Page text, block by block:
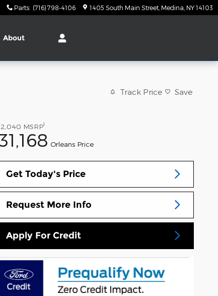
Parts: (716) 798-4106 1405 South Main Street Medina NY 14103
About
Track Price Save
MSRP1
Orleans Price
Get Today's Price
Request More Info
Apply For Credit